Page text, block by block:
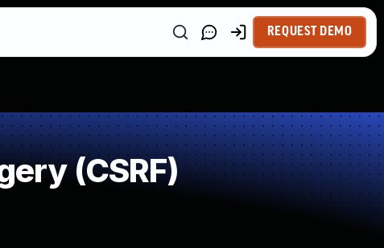
REQUEST DEMO
(CSRF)